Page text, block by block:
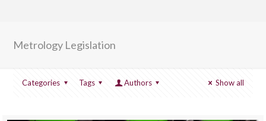
Metrology Legislation
Categories Tags Authors Show all